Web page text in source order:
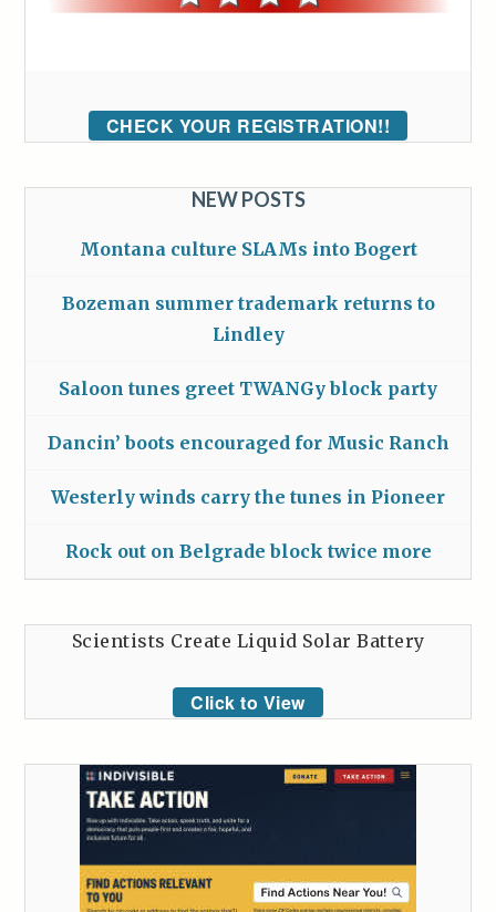
CHECK YOUR REGISTRATION!!
NEW POSTS
Montana culture SLAMs into Bogert
Bozeman summer trademark returns to
Lindley
Saloon tunes greet TWANGy block party
Dancin’ boots encouraged for Music Ranch
Westerly winds carry the tunes in Pioneer
Rock out on Belgrade block twice more
Scientists Create Liquid Solar Battery
Click to View